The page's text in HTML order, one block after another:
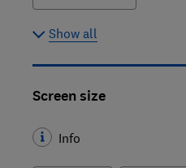
Show all
Screen size
Info